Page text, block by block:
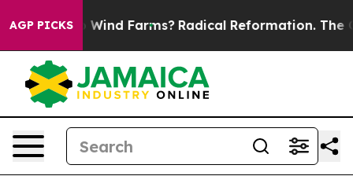
AGP PICKS
Wind Farms? Radical Reformation. The Catholic